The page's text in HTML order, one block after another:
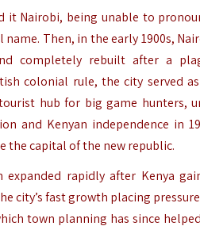
it Nairobi, being unable to
Then, in the early 1900s,
completely rebuilt after a
colonial rule, the city served
hub for big game hunters,
and Kenyan independence in
the capital of the new republic.
expanded rapidly after Kenya
city’s fast growth placing
town planning has since